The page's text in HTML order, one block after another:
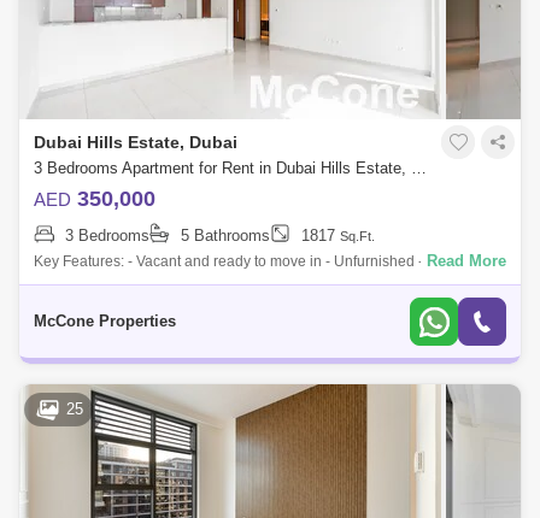
Dubai Hills Estate, Dubai
3 Bedrooms Apartment for Rent in Dubai Hills Estate, Dubai - 9653690
AED 350,000
3 Bedrooms 5 Bathrooms 1817 Sq.Ft.
Key Features: - Vacant and ready to move in - Unfurnished - 2 parking
spaces - Large layout: 1,817 sq. ft. - Bright with big windows for lots of
Read More
McCone Properties
25